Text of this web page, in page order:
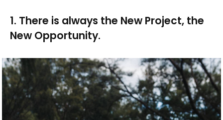
1. There is always the New Project, the
New Opportunity.